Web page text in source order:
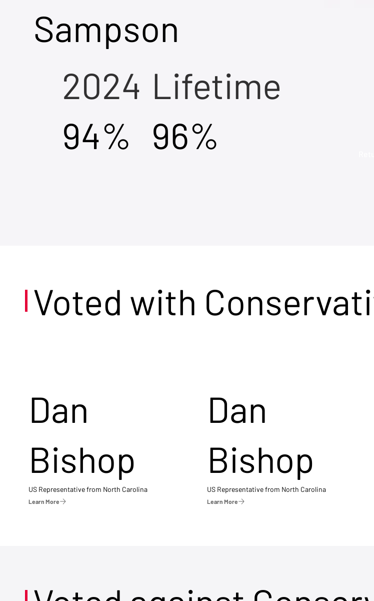
Sampson
2024
94%
Lifetime
96%
Voted with
Dan
Bishop
US Representative from North Carolina
Learn More
Dan
Bishop
US Representative from North Carolina
Learn More